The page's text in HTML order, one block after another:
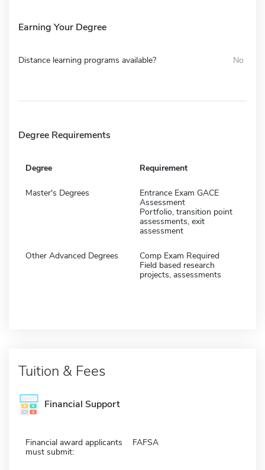
Earning Your Degree
Distance learning programs available? No
Degree Requirements
Degree Requirement
Master's Degrees
Entrance Exam GACE
Assessment
Portfolio, transition point
assessments, exit
assessment
Other Advanced Degrees
Comp Exam Required
Field based research
projects, assessments
Tuition & Fees
Financial Support
Financial award applicants
must submit:
FAFSA